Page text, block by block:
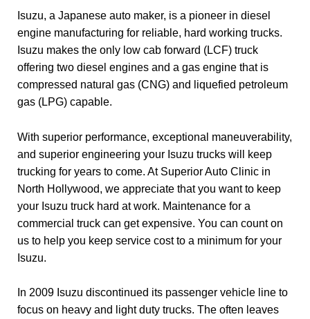
Isuzu, a Japanese auto maker, is a pioneer in diesel
engine manufacturing for reliable, hard working trucks.
Isuzu makes the only low cab forward (LCF) truck
offering two diesel engines and a gas engine that is
compressed natural gas (CNG) and liquefied petroleum
gas (LPG) capable.
With superior performance, exceptional maneuverability,
and superior engineering your Isuzu trucks will keep
trucking for years to come. At Superior Auto Clinic in
North Hollywood, we appreciate that you want to keep
your Isuzu truck hard at work. Maintenance for a
commercial truck can get expensive. You can count on
us to help you keep service cost to a minimum for your
Isuzu.
In 2009 Isuzu discontinued its passenger vehicle line to
focus on heavy and light duty trucks. The often leaves